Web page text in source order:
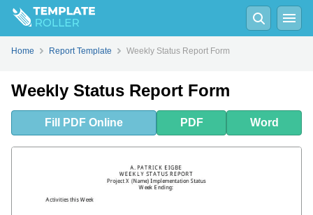
FillPDFOnline Word
Home Report Template Weekly Status Report Form
Weekly Status Report Form
Fill PDF Online PDF Word